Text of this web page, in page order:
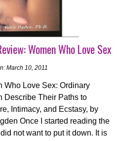
Women Who Love Sex
March 10, 2011
Who Love Sex: Ordinary
Describe Their Paths to
Intimacy, and Ecstasy, by
Once I started reading the
not want to put it down. It is